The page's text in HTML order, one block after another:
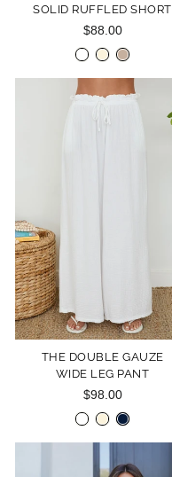
SOLID RUFFLED SHORT
$88.00
THE DOUBLE GAUZE
WIDE LEG PANT
$98.00